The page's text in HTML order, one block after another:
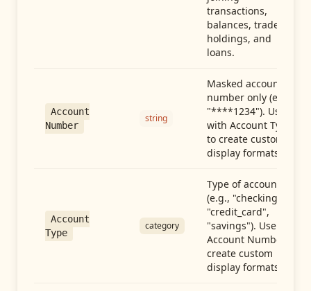
transactions,
balances, trades,
holdings, and
loans.
Account
Number
string
Masked account
number only (e.g.,
"****1234"). Use
with Account Type
to create custom
display formats.
Account
Type
category
Type of account
(e.g., "checking",
"credit_card",
"savings"). Use with
Account Number to
create custom
display formats.